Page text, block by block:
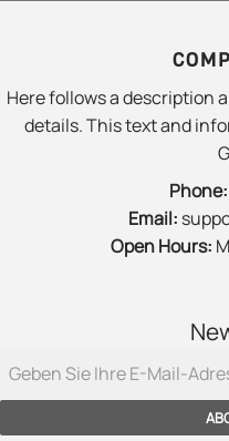
Here follows a description
details. This text and
Phone:
Email:
Open Hours: